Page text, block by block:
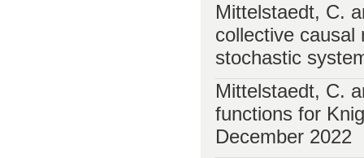
Mittelstaedt, C.
collective causal
stochastic
Mittelstaedt, C.
functions for
December 2022